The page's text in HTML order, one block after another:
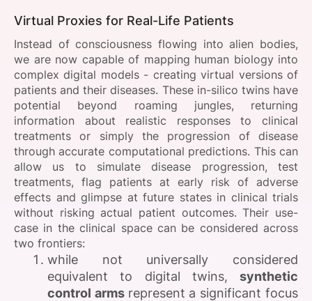
Virtual Proxies for Real-Life Patients
Instead of consciousness flowing into alien bodies,
we are now capable of mapping human biology into
complex digital models - creating virtual versions of
patients and their diseases. These in-silico twins have
potential beyond roaming jungles, returning
information about realistic responses to clinical
treatments or simply the progression of disease
through accurate computational predictions. This can
allow us to simulate disease progression, test
treatments, flag patients at early risk of adverse
effects and glimpse at future states in clinical trials
without risking actual patient outcomes. Their use-
case in the clinical space can be considered across
two frontiers:
while not universally considered
equivalent to digital twins, synthetic
control arms represent a significant focus